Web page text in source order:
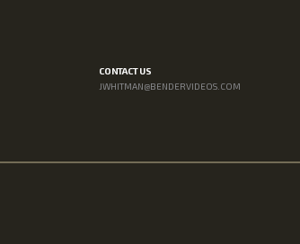
CONTACT US
JWHITMAN@BENDERVIDEOS.COM